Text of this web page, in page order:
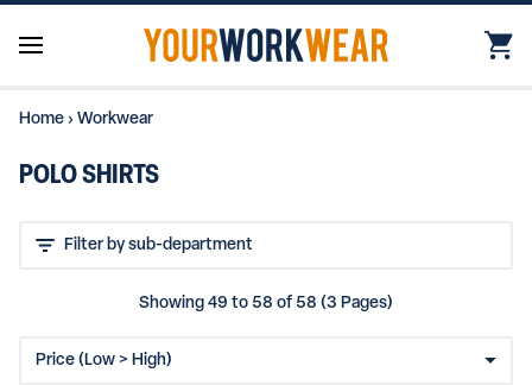
Home › Workwear
POLO SHIRTS
Showing 49 to 58 of 58 (3 Pages)